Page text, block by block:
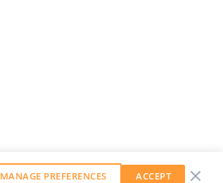
MANAGE PREFERENCES ACCEPT